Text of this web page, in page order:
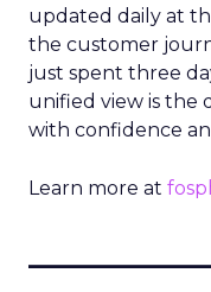
updated daily at
the customer
just spent three
unified view is the
with confidence
Learn more at